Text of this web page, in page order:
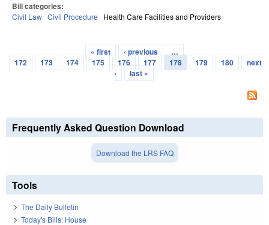
Bill categories:
Civil Law Civil Procedure Health Care Facilities and Providers
Pages
« first ‹ previous
…
172
173 174 175 176 177 178 179 180
next
›
last »
Frequently Asked Question Download
Download the LRS FAQ
Tools
The Daily Bulletin
Today's Bills: House